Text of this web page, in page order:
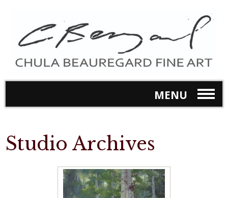
MENU
Studio Archives